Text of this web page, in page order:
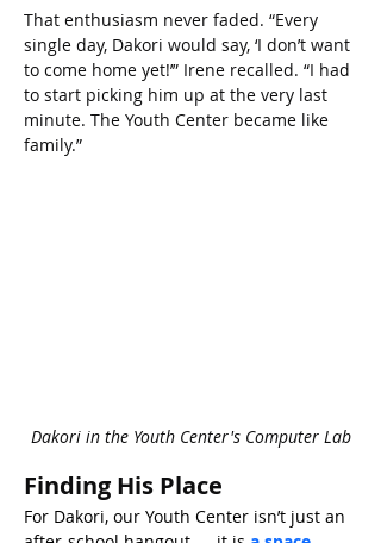
That enthusiasm never faded. “Every
single day, Dakori would say, ‘I don’t want
to come home yet!’” Irene recalled. “I had
to start picking him up at the very last
minute. The Youth Center became like
family.”
Dakori in the Youth Center's Computer Lab
Finding His Place
For Dakori, our Youth Center isn’t just an